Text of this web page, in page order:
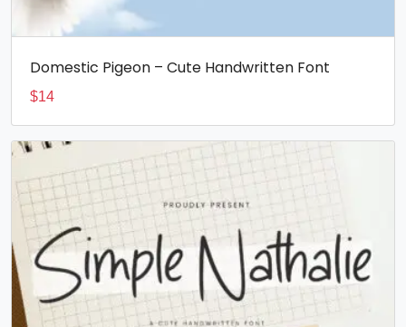
Domestic Pigeon – Cute Handwritten Font
$14